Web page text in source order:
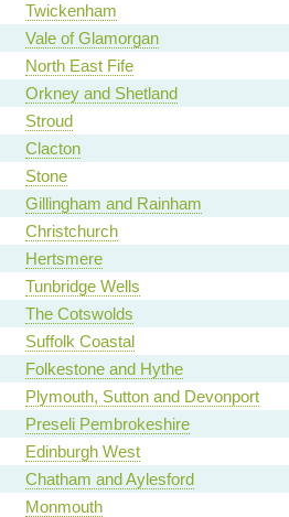
Twickenham
Vale of Glamorgan
North East Fife
Orkney and Shetland
Stroud
Clacton
Stone
Gillingham and Rainham
Christchurch
Hertsmere
Tunbridge Wells
The Cotswolds
Suffolk Coastal
Folkestone and Hythe
Plymouth, Sutton and Devonport
Preseli Pembrokeshire
Edinburgh West
Chatham and Aylesford
Monmouth